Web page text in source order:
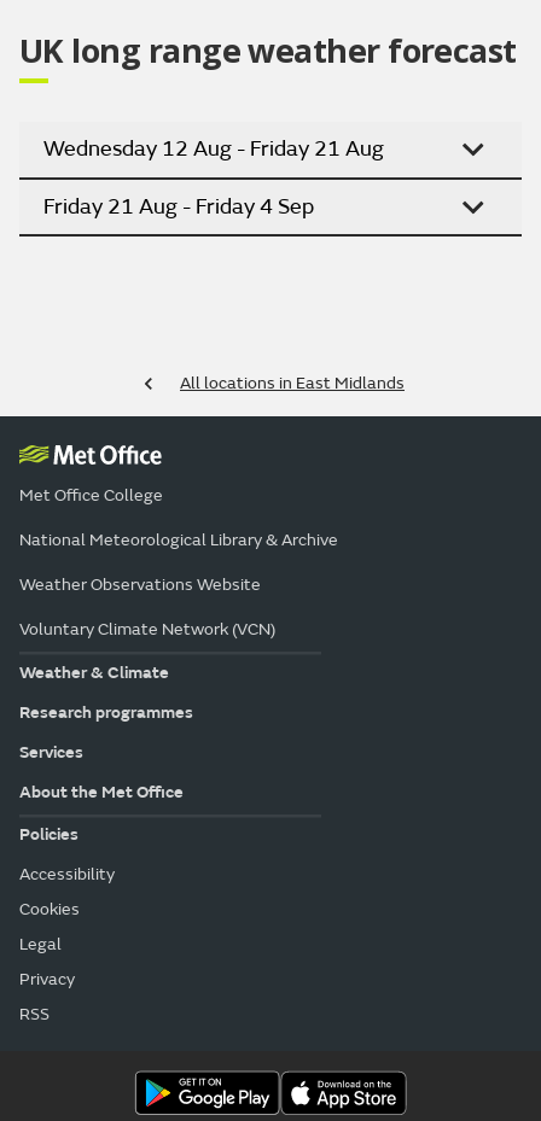
UK long range weather forecast
Wednesday 12 Aug - Friday 21 Aug
Friday 21 Aug - Friday 4 Sep
All locations in East Midlands
Met Office College
National Meteorological Library & Archive
Weather Observations Website
Voluntary Climate Network (VCN)
Weather & Climate
Research programmes
Services
About the Met Office
Policies
Accessibility
Cookies
Legal
Privacy
RSS